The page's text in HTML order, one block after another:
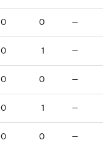
0 0 —
0 1 —
0 0 —
0 1 —
0 0 —